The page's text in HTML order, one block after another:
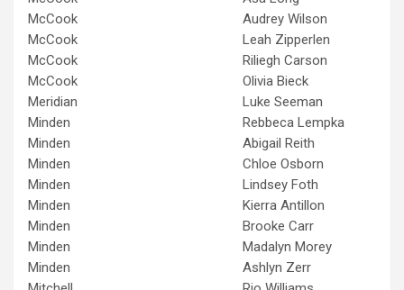
McCook
Audrey Wilson
McCook
Leah Zipperlen
McCook
Riliegh Carson
McCook
Olivia Bieck
Meridian
Luke Seeman
Minden
Rebbeca Lempka
Minden
Abigail Reith
Minden
Chloe Osborn
Minden
Lindsey Foth
Minden
Kierra Antillon
Minden
Brooke Carr
Minden
Madalyn Morey
Minden
Ashlyn Zerr